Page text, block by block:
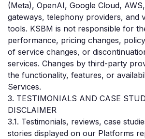
(Meta), OpenAI, Google Cloud,
gateways, telephony providers, and
tools. KSBM is not responsible for
performance, pricing changes,
of service changes, or
services. Changes by third-party
the functionality, features, or
Services.
3. TESTIMONIALS AND CASE
DISCLAIMER
3.1. Testimonials, reviews, case
stories displayed on our Platforms